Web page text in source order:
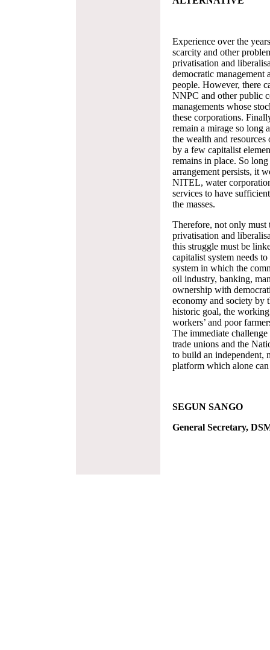
Experience over the
scarcity and other
privatisation and
democratic
people. However, there
NNPC and other public
managements whose
these corporations.
remain a mirage so long
the wealth and
by a few capitalist
remains in place. So
arrangement persists, it
NITEL, water
services to have
the masses.
Therefore, not only must
privatisation and
this struggle must be
capitalist system needs
system in which the
oil industry, banking,
ownership with
economy and society by
historic goal, the
workers’ and poor
The immediate
trade unions and the
to build an independent,
platform which alone
SEGUN SANGO
General Secretary,